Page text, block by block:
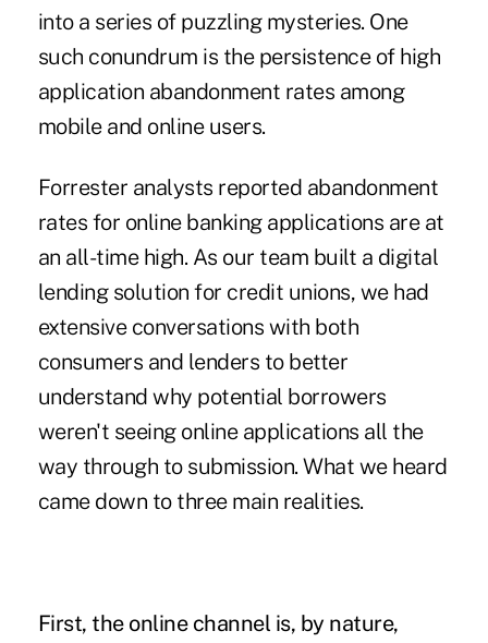
into a series of puzzling mysteries. One
such conundrum is the persistence of high
application abandonment rates among
mobile and online users.
Forrester analysts reported abandonment
rates for online banking applications are at
an all-time high. As our team built a digital
lending solution for credit unions, we had
extensive conversations with both
consumers and lenders to better
understand why potential borrowers
weren't seeing online applications all the
way through to submission. What we heard
came down to three main realities.
First, the online channel is, by nature,